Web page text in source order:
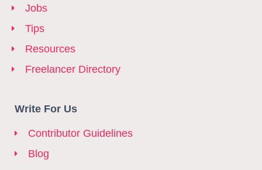
Jobs
Tips
Resources
Freelancer Directory
Write For Us
Contributor Guidelines
Blog